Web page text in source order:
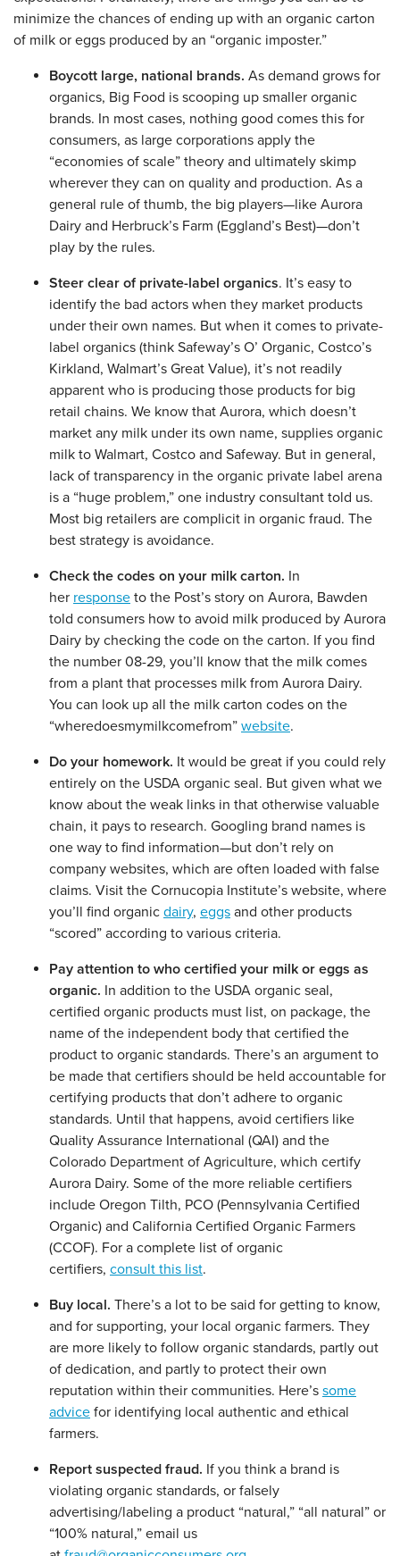
minimize the chances of ending up with an organic carton
of milk or eggs produced by an “organic imposter.”
Boycott large, national brands. As demand grows for
organics, Big Food is scooping up smaller organic
brands. In most cases, nothing good comes this for
consumers, as large corporations apply the
“economies of scale” theory and ultimately skimp
wherever they can on quality and production. As a
general rule of thumb, the big players—like Aurora
Dairy and Herbruck’s Farm (Eggland’s Best)—don’t
play by the rules.
Steer clear of private-label organics. It’s easy to
identify the bad actors when they market products
under their own names. But when it comes to private-
label organics (think Safeway’s O’ Organic, Costco’s
Kirkland, Walmart’s Great Value), it’s not readily
apparent who is producing those products for big
retail chains. We know that Aurora, which doesn’t
market any milk under its own name, supplies organic
milk to Walmart, Costco and Safeway. But in general,
lack of transparency in the organic private label arena
is a “huge problem,” one industry consultant told us.
Most big retailers are complicit in organic fraud. The
best strategy is avoidance.
Check the codes on your milk carton. In
her response to the Post’s story on Aurora, Bawden
told consumers how to avoid milk produced by Aurora
Dairy by checking the code on the carton. If you find
the number 08-29, you’ll know that the milk comes
from a plant that processes milk from Aurora Dairy.
You can look up all the milk carton codes on the
“wheredoesmymilkcomefrom” website.
Do your homework. It would be great if you could rely
entirely on the USDA organic seal. But given what we
know about the weak links in that otherwise valuable
chain, it pays to research. Googling brand names is
one way to find information—but don’t rely on
company websites, which are often loaded with false
claims. Visit the Cornucopia Institute’s website, where
you’ll find organic dairy, eggs and other products
“scored” according to various criteria.
Pay attention to who certified your milk or eggs as
organic. In addition to the USDA organic seal,
certified organic products must list, on package, the
name of the independent body that certified the
product to organic standards. There’s an argument to
be made that certifiers should be held accountable for
certifying products that don’t adhere to organic
standards. Until that happens, avoid certifiers like
Quality Assurance International (QAI) and the
Colorado Department of Agriculture, which certify
Aurora Dairy. Some of the more reliable certifiers
include Oregon Tilth, PCO (Pennsylvania Certified
Organic) and California Certified Organic Farmers
(CCOF). For a complete list of organic
certifiers, consult this list.
Buy local. There’s a lot to be said for getting to know,
and for supporting, your local organic farmers. They
are more likely to follow organic standards, partly out
of dedication, and partly to protect their own
reputation within their communities. Here’s some
advice for identifying local authentic and ethical
farmers.
Report suspected fraud. If you think a brand is
violating organic standards, or falsely
advertising/labeling a product “natural,” “all natural” or
“100% natural,” email us